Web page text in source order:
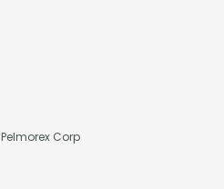
Pelmorex Corp